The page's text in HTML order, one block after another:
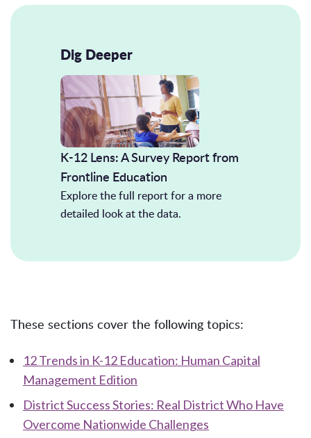
Dig Deeper
K-12 Lens: A Survey Report from
Frontline Education
Explore the full report for a more
detailed look at the data.
These sections cover the following topics:
12 Trends in K-12 Education: Human Capital
Management Edition
District Success Stories: Real District Who Have
Overcome Nationwide Challenges